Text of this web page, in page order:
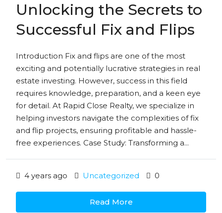
Unlocking the Secrets to
Successful Fix and Flips
Introduction Fix and flips are one of the most
exciting and potentially lucrative strategies in real
estate investing. However, success in this field
requires knowledge, preparation, and a keen eye
for detail. At Rapid Close Realty, we specialize in
helping investors navigate the complexities of fix
and flip projects, ensuring profitable and hassle-
free experiences. Case Study: Transforming a...
4 years ago Uncategorized 0
Read More